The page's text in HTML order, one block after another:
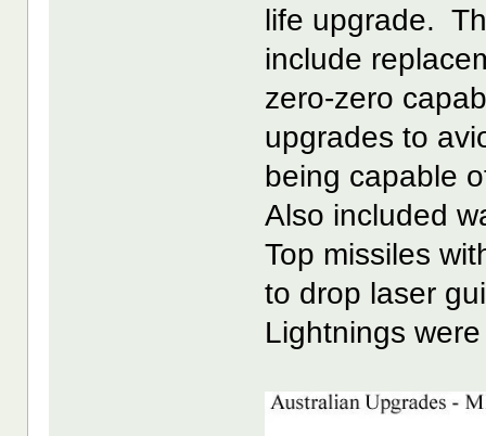
life upgrade.
include
zero-zero
upgrades to
being capable
Also included
Top missiles
to drop laser
Lightnings